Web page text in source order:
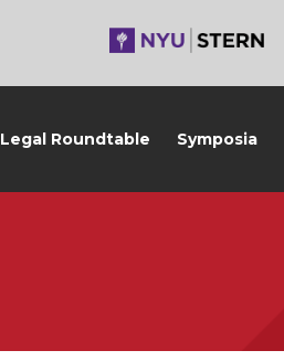
Legal Roundtable Symposia